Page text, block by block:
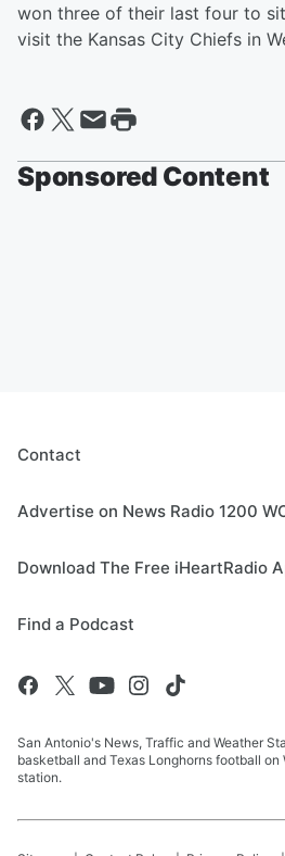
won three of their last four to
visit the Kansas City Chiefs in
Sponsored Content
Contact
Advertise on News Radio 1200
Download The Free iHeartRadio
Find a Podcast
San Antonio's News, Traffic and Weather
basketball and Texas Longhorns football on
station.